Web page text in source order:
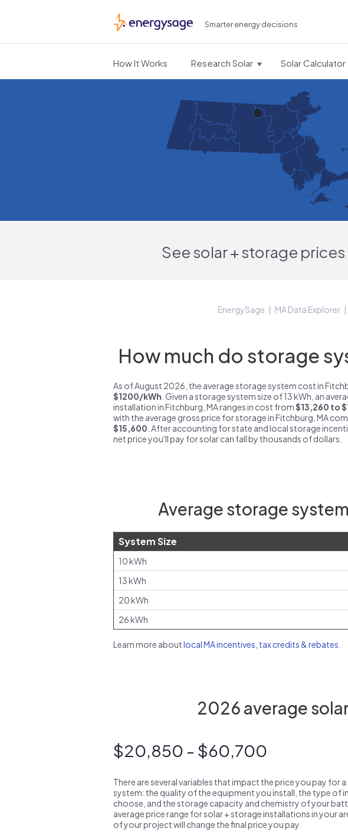
EnergySage Smarter energy decisions
How It Works Research Solar Solar Calculator
See solar + storage prices
EnergySage MA Data Explorer
How much do storage
As of August 2026, the average storage system cost in
$1200/kWh . Given a storage system size of 13 kWh, an
installation in Fitchburg, MA ranges in cost from$13,260 to
with the average gross price for storage in Fitchburg, MA
$15,600 . After accounting for state and local storage
net price you'll pay for solar can fall by thousands of dollars.
Average storage
System Size
10 kWh
13 kWh
20 kWh
26 kWh
Learn more aboutlocal MA incentives, tax credits & rebates
2026 average
$20,850 - $60,700
There are several variables that impact the price you pay for
system: the quality of the equipment you install, the type of
choose, and the storage capacity and chemistry of your
average price range for solar + storage installations in your
of your project will change the final price you pay.